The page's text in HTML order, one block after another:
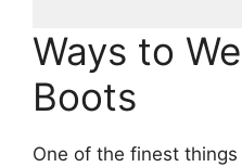
Ways to
Boots
One of the finest